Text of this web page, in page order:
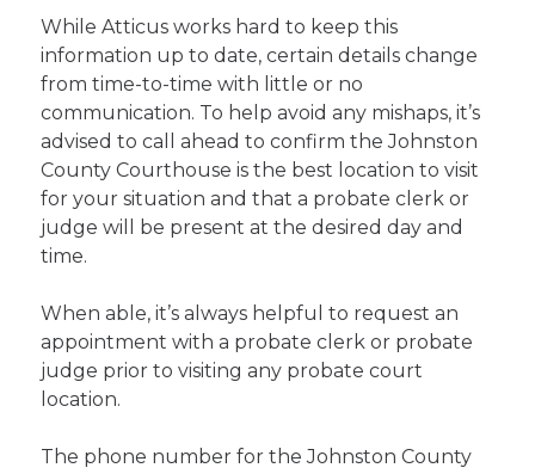
While Atticus works hard to keep this
information up to date, certain details change
from time-to-time with little or no
communication. To help avoid any mishaps, it’s
advised to call ahead to confirm the Johnston
County Courthouse is the best location to visit
for your situation and that a probate clerk or
judge will be present at the desired day and
time.
When able, it’s always helpful to request an
appointment with a probate clerk or probate
judge prior to visiting any probate court
location.
The phone number for the Johnston County